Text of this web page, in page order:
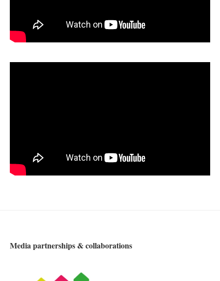
Media partnerships & collaborations